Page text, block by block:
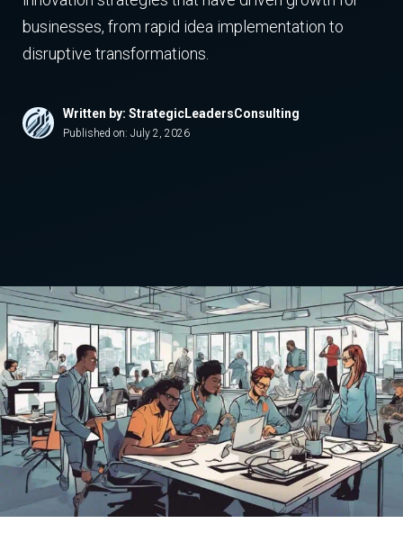
businesses, from rapid idea implementation to
disruptive transformations.
Written by: StrategicLeadersConsulting
Published on: July 2, 2026